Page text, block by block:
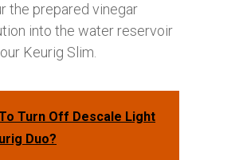
the prepared vinegar
into the water reservoir
Keurig Slim.
Turn Off Descale Light
Duo?